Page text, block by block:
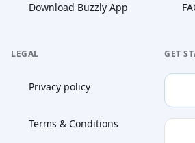
Download Buzzly App
LEGAL
Privacy policy
Terms & Conditions
GET